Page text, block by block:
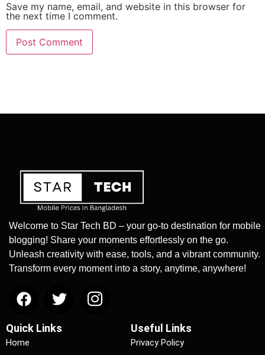
Save my name, email, and website in this browser for
the next time I comment.
Welcome to Star Tech BD – your go-to destination for mobile
blogging! Share your moments effortlessly on the go.
Unleash creativity with ease, tools, and a vibrant community.
Transform every moment into a story, anytime, anywhere!
Quick Links
Home
Useful Links
Privacy Policy